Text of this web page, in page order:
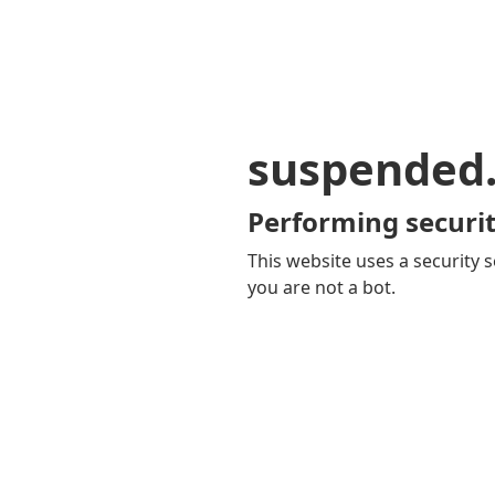
Performing
This website uses a security
you are not a bot.